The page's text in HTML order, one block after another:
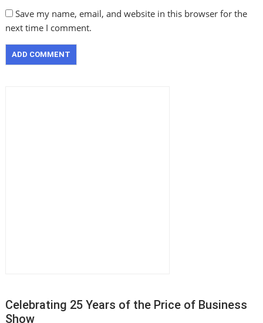
Save my name, email, and website in this browser for the
next time I comment.
Celebrating 25 Years of the Price of Business
Show